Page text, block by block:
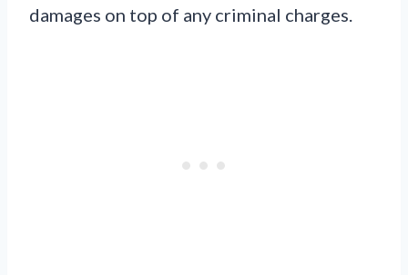
damages on top of any criminal charges.